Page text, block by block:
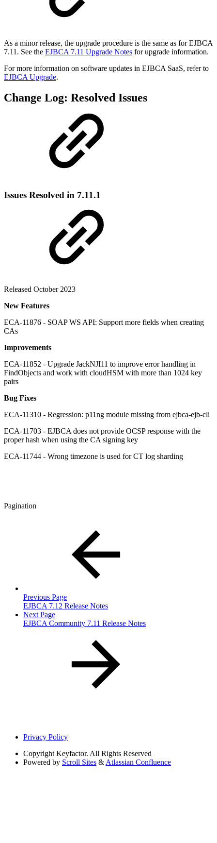
As a minor release, the upgrade procedure is the same as for EJBCA
7.11. See the EJBCA 7.11 Upgrade Notes for upgrade information.
For more information on software updates in EJBCA SaaS, refer to
EJBCA Upgrade.
Change Log: Resolved Issues
Issues Resolved in 7.11.1
Released October 2023
New Features
ECA-11876 - SOAP WS API: Support more fields when creating
CAs
Improvements
ECA-11852 - Upgrade JackNJI11 to improve error handling in
FindObjects and work with cloudHSM with more than 1024 key
pairs
Bug Fixes
ECA-11310 - Regression: p11ng module missing from ejbca-ejb-cli
ECA-11703 - EJBCA does not provide OCSP response with the
proper hash when using the CA signing key
ECA-11744 - Wrong timezone is used for CT log sharding
Pagination
Previous Page
EJBCA 7.12 Release Notes
Next Page
EJBCA Community 7.11 Release Notes
Privacy Policy
Copyright Keyfactor. All Rights Reserved
Powered by Scroll Sites & Atlassian Confluence